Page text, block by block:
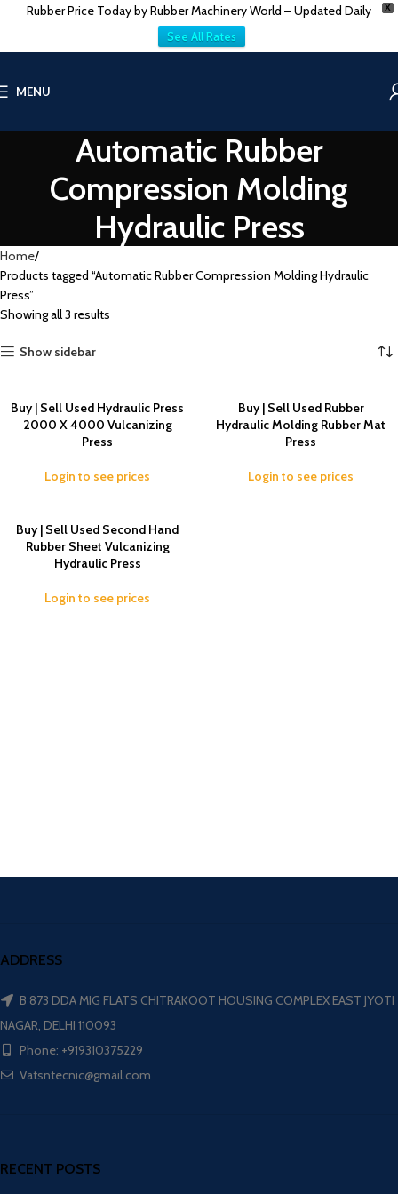
X
Rubber Price Today by Rubber Machinery World – Updated Daily
See All Rates
MENU
Automatic Rubber
Compression Molding
Hydraulic Press
Home
Products tagged “Automatic Rubber Compression Molding Hydraulic
Press”
Showing all 3 results
Show sidebar
Buy | Sell Used Hydraulic Press
2000 X 4000 Vulcanizing
Press
Login to see prices
Buy | Sell Used Rubber
Hydraulic Molding Rubber Mat
Press
Login to see prices
Buy | Sell Used Second Hand
Rubber Sheet Vulcanizing
Hydraulic Press
Login to see prices
ADDRESS
B 873 DDA MIG FLATS CHITRAKOOT HOUSING COMPLEX EAST JYOTI
NAGAR, DELHI 110093
Phone: +919310375229
Vatsntecnic@gmail.com
RECENT POSTS